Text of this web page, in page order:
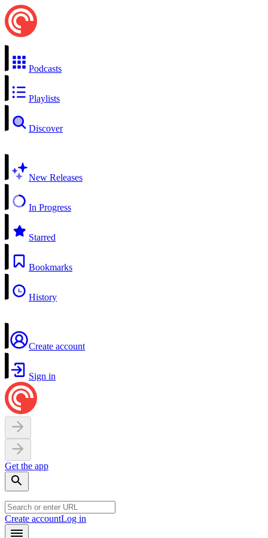
Podcasts
Playlists
Discover
New Releases
In Progress
Starred
Bookmarks
History
Create account
Sign in
Get the app
Create accountLog in